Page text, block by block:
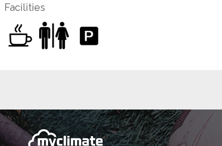
Facilities